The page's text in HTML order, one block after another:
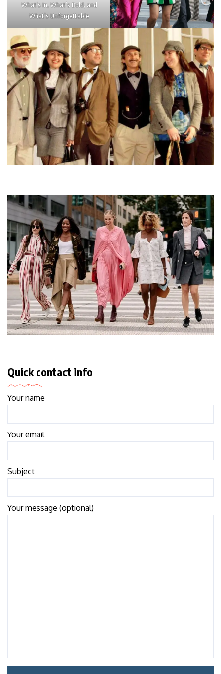
What’s In, What’s Bold, and
What’s Unforgettable
Quick contact info
Your name
Your email
Subject
Your message (optional)